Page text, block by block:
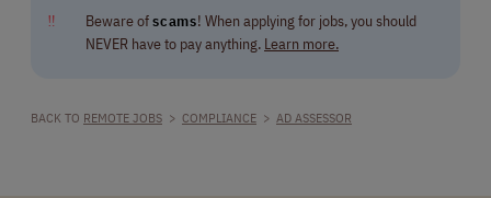
‼
Beware ofscams! When applying for jobs, you should
NEVER have to pay anything. Learn more.
BACK TO REMOTE JOBS > COMPLIANCE > AD ASSESSOR